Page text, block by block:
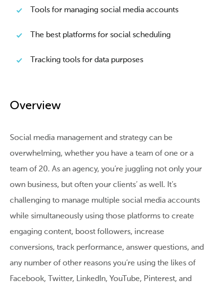
Tools for managing social media accounts
The best platforms for social scheduling
Tracking tools for data purposes
Overview
Social media management and strategy can be
overwhelming, whether you have a team of one or a
team of 20. As an agency, you’re juggling not only your
own business, but often your clients’ as well. It’s
challenging to manage multiple social media accounts
while simultaneously using those platforms to create
engaging content, boost followers, increase
conversions, track performance, answer questions, and
any number of other reasons you’re using the likes of
Facebook, Twitter, LinkedIn, YouTube, Pinterest, and